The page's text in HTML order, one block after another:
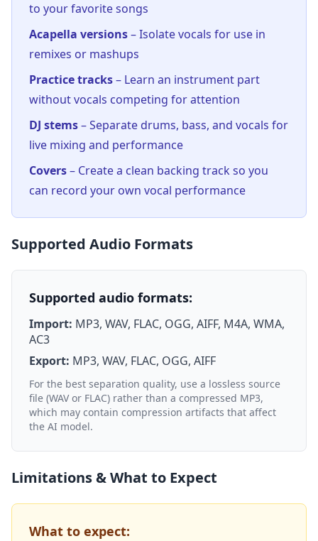
to your favorite songs
Acapella versions– Isolate vocals for use in
remixes or mashups
Practice tracks– Learn an instrument part
without vocals competing for attention
DJ stems– Separate drums, bass, and vocals for
live mixing and performance
Covers– Create a clean backing track so you
can record your own vocal performance
Supported Audio Formats
Supported audio formats:
Import: MP3, WAV, FLAC, OGG, AIFF, M4A, WMA,
AC3
Export: MP3, WAV, FLAC, OGG, AIFF
For the best separation quality, use a lossless source
file (WAV or FLAC) rather than a compressed MP3,
which may contain compression artifacts that affect
the AI model.
Limitations & What to Expect
What to expect: